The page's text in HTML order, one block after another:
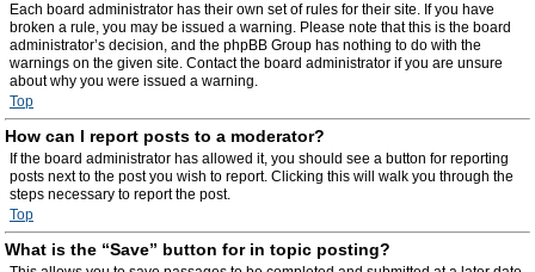
Each board administrator has their own set of rules for their site. If you have
broken a rule, you may be issued a warning. Please note that this is the board
administrator’s decision, and the phpBB Group has nothing to do with the
warnings on the given site. Contact the board administrator if you are unsure
about why you were issued a warning.
Top
How can I report posts to a moderator?
If the board administrator has allowed it, you should see a button for reporting
posts next to the post you wish to report. Clicking this will walk you through the
steps necessary to report the post.
Top
What is the “Save” button for in topic posting?